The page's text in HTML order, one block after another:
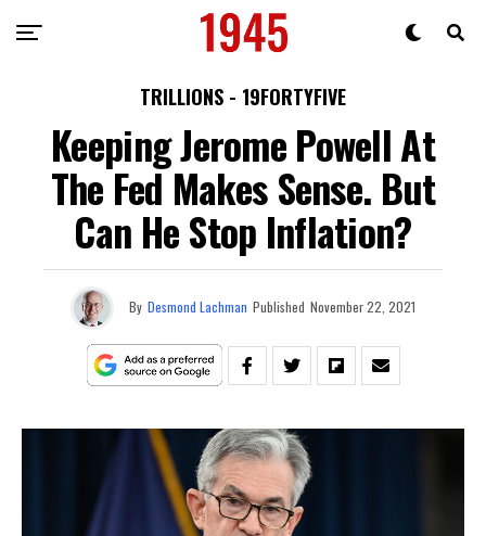
TRILLIONS - 19FORTYFIVE
Keeping Jerome Powell At
The Fed Makes Sense. But
Can He Stop Inflation?
By Desmond Lachman Published November 22, 2021